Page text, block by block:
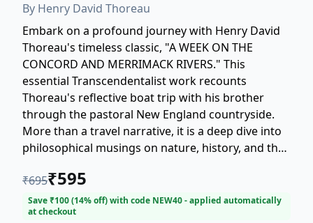
By Henry David Thoreau
Embark on a profound journey with Henry David
Thoreau's timeless classic, "A WEEK ON THE
CONCORD AND MERRIMACK RIVERS." This
essential Transcendentalist work recounts
Thoreau's reflective boat trip with his brother
through the pastoral New England countryside.
More than a travel narrative, it is a deep dive into
philosophical musings on nature, history, and the
yearning for wildness and the profound
connection he observes between the natural
world and the soul. This book is a powerful
₹695₹595
Save ₹100(14% off) with code NEW40- applied automatically
at checkout